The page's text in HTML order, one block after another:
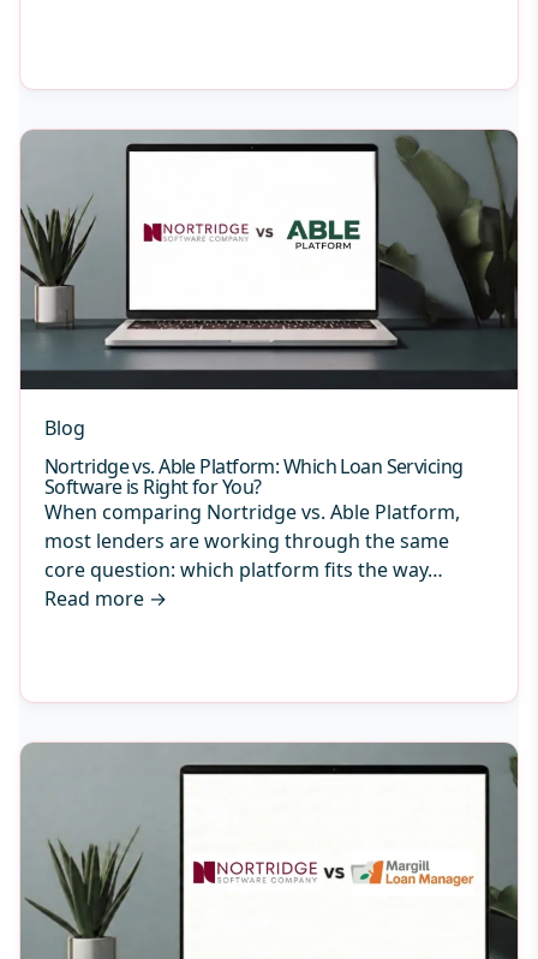
Blog
Nortridge vs. Able Platform: Which Loan Servicing
Software is Right for You?
When comparing Nortridge vs. Able Platform,
most lenders are working through the same
core question: which platform fits the way…
Read more →